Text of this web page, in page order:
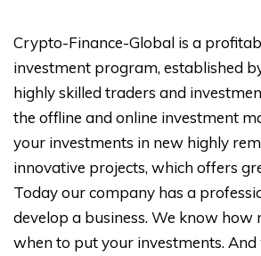
Crypto-Finance-Global is a
investment program, established
highly skilled traders and
the offline and online investment
your investments in new highly
innovative projects, which offers
Today our company has a
develop a business. We know how
when to put your investments.